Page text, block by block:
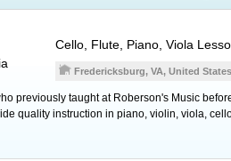
Cello, Flute, Piano, Viola
Fredericksburg, VA, United States
previously taught at Roberson's Music
quality instruction in piano, violin, viola,